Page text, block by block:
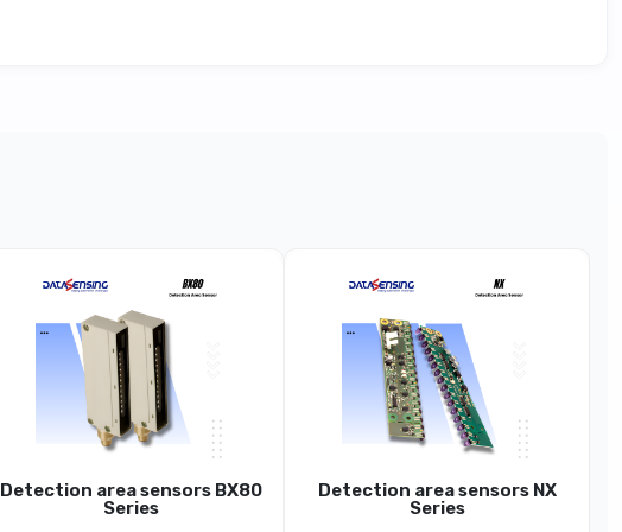
Laser Distance Sensor (ToF), Metal Housing, Display/RS-485
~1-2 Mm
Detection area sensors BX80
Series
Detection area sensors NX
Series